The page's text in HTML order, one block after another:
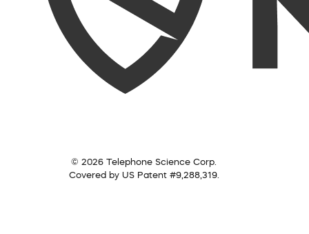
© 2026 Telephone Science Corp.
Covered by US Patent #9,288,319.